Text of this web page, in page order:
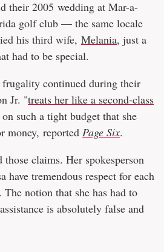
their 2005 wedding at Mar-a-
golf club — the same locale
his third wife, Melania, just a
had to be special.
frugality continued during their
Jr. "treats her like a second-class
such a tight budget that she
money, reported Page Six.
those claims. Her spokesperson
have tremendous respect for each
The notion that she has had to
is absolutely false and